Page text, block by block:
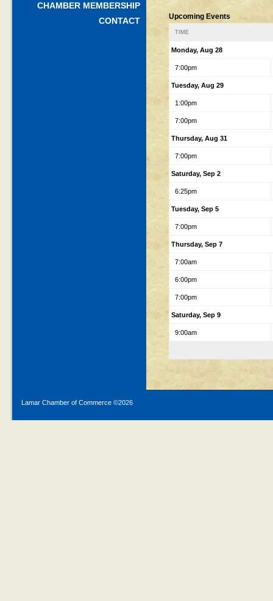
CHAMBER MEMBERSHIP
CONTACT
Upcoming Events
TIME
Monday, Aug 28
7:00pm
Tuesday, Aug 29
1:00pm
7:00pm
Thursday, Aug 31
7:00pm
Saturday, Sep 2
6:25pm
Tuesday, Sep 5
7:00pm
Thursday, Sep 7
7:00am
6:00pm
7:00pm
Saturday, Sep 9
9:00am
Lamar Chamber of Commerce ©2026